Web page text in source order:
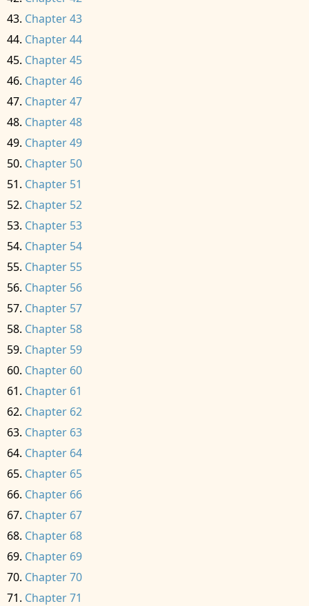
Chapter 43
Chapter 44
Chapter 45
Chapter 46
Chapter 47
Chapter 48
Chapter 49
Chapter 50
Chapter 51
Chapter 52
Chapter 53
Chapter 54
Chapter 55
Chapter 56
Chapter 57
Chapter 58
Chapter 59
Chapter 60
Chapter 61
Chapter 62
Chapter 63
Chapter 64
Chapter 65
Chapter 66
Chapter 67
Chapter 68
Chapter 69
Chapter 70
Chapter 71